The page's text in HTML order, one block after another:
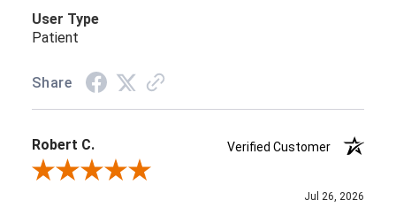
User Type
Patient
Share
Robert C.
Verified Customer
Review By Robert C.
Jul 26, 2026